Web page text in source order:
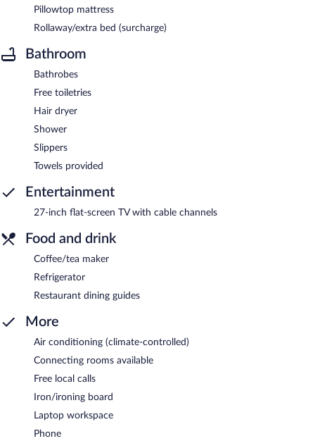
Pillowtop mattress
Rollaway/extra bed (surcharge)
Bathroom
Bathrobes
Free toiletries
Hair dryer
Shower
Slippers
Towels provided
Entertainment
27-inch flat-screen TV with cable channels
Food and drink
Coffee/tea maker
Refrigerator
Restaurant dining guides
More
Air conditioning (climate-controlled)
Connecting rooms available
Free local calls
Iron/ironing board
Laptop workspace
Phone